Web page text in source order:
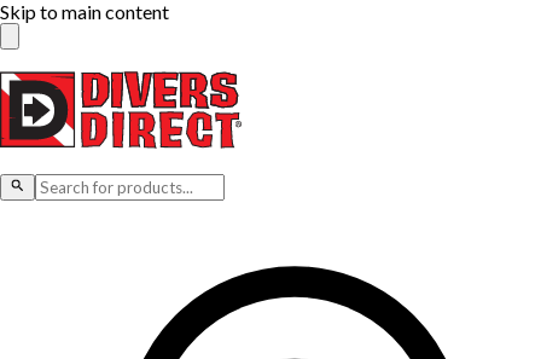
Skip to main content